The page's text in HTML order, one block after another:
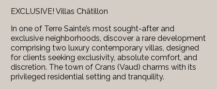
EXCLUSIVE! Villas Châtillon
In one of Terre Sainte’s most sought-after and
exclusive neighborhoods, discover a rare development
comprising two luxury contemporary villas, designed
for clients seeking exclusivity, absolute comfort, and
discretion. The town of Crans (Vaud) charms with its
privileged residential setting and tranquility.